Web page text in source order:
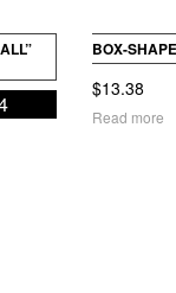
BOX-
$13.38
Read more